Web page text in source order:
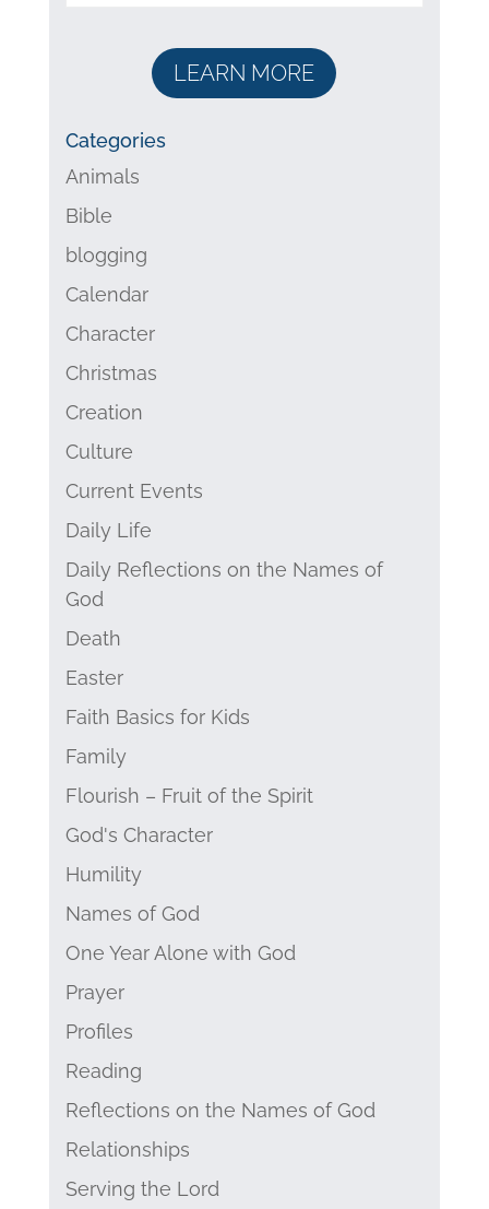
LEARN MORE
Categories
Animals
Bible
blogging
Calendar
Character
Christmas
Creation
Culture
Current Events
Daily Life
Daily Reflections on the Names of
God
Death
Easter
Faith Basics for Kids
Family
Flourish – Fruit of the Spirit
God's Character
Humility
Names of God
One Year Alone with God
Prayer
Profiles
Reading
Reflections on the Names of God
Relationships
Serving the Lord